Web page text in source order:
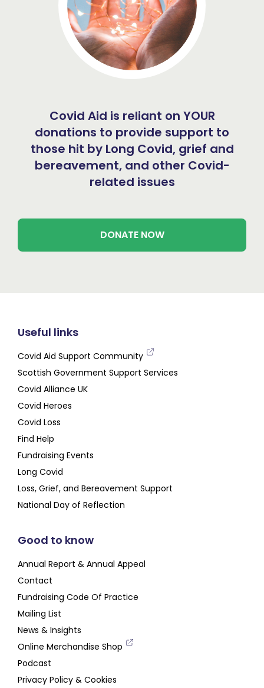
Covid Aid is reliant on YOUR
donations to provide support to
those hit by Long Covid, grief and
bereavement, and other Covid-
related issues
DONATE NOW
Useful links
Covid Aid Support Community
Scottish Government Support Services
Covid Alliance UK
Covid Heroes
Covid Loss
Find Help
Fundraising Events
Long Covid
Loss, Grief, and Bereavement Support
National Day of Reflection
Good to know
Annual Report & Annual Appeal
Contact
Fundraising Code Of Practice
Mailing List
News & Insights
Online Merchandise Shop
Podcast
Privacy Policy & Cookies